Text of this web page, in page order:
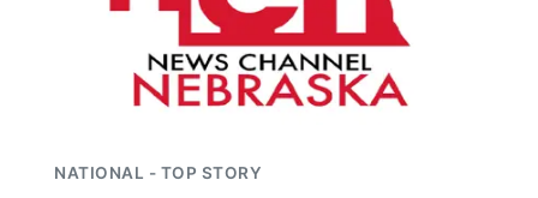
NATIONAL - TOP STORY